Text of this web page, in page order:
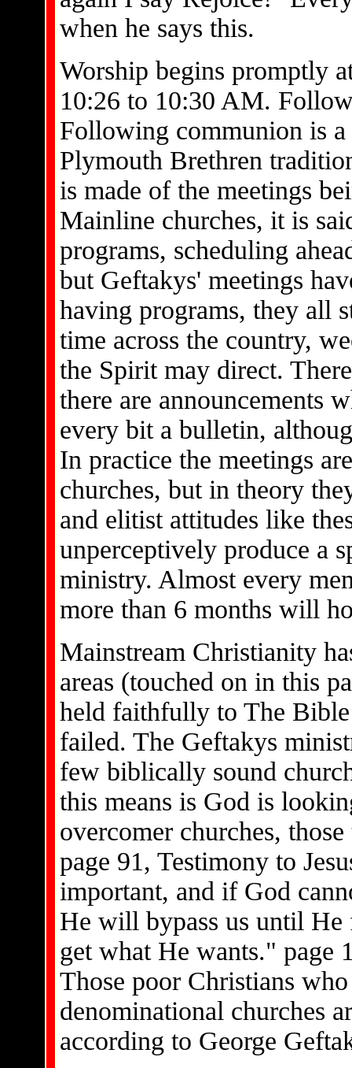
when he says this.
Worship begins promptly
10:26 to 10:30 AM.
Following communion is
Plymouth Brethren
is made of the meetings
Mainline churches, it is
programs, scheduling
but Geftakys' meetings
having programs, they all
time across the country,
the Spirit may direct.
there are announcements
every bit a bulletin,
In practice the meetings
churches, but in theory
and elitist attitudes like
unperceptively produce a
ministry. Almost every
more than 6 months will
Mainstream Christianity
areas (touched on in this
held faithfully to The Bible
failed. The Geftakys
few biblically sound
this means is God is
overcomer churches,
page 91, Testimony to
important, and if God
He will bypass us until He
get what He wants." page
Those poor Christians
denominational churches
according to George